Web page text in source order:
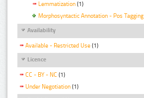
Lemmatization (1)
Morphosyntactic Annotation - Pos Tagging
Availability
Available - Restricted Use (1)
Licence
CC - BY - NC (1)
Under Negotiation (1)